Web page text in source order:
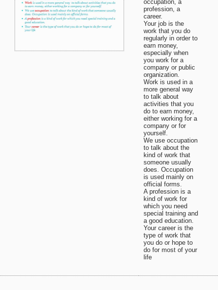
occupation, a
profession, a
career.
Your job is the
work that you do
regularly in order to
earn money,
especially when
you work for a
company or public
organization.
Work is used in a
more general way
to talk about
activities that you
do to earn money,
either working for a
company or for
yourself.
We use occupation
to talk about the
kind of work that
someone usually
does. Occupation
is used mainly on
official forms.
A profession is a
kind of work for
which you need
special training and
a good education.
Your career is the
type of work that
you do or hope to
do for most of your
life